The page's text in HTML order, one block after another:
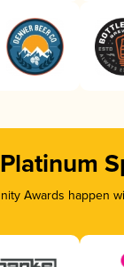
Awards